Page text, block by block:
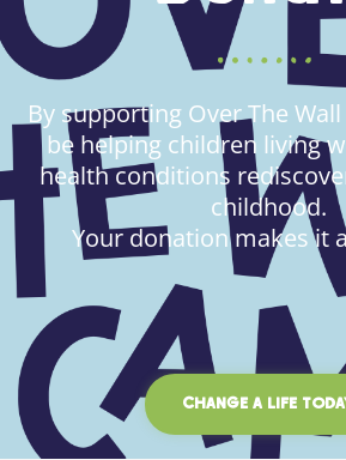
By supporting Over The
be helping children living
health conditions
childhood.
Your donation makes it
CHANGE A LIFE